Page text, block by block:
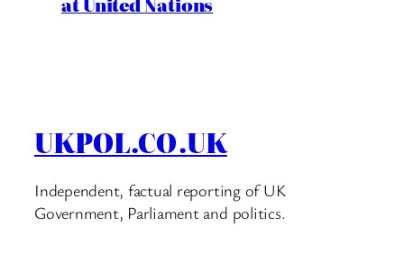
UKPOL.CO.UK
Independent, factual reporting of UK
Government, Parliament and politics.